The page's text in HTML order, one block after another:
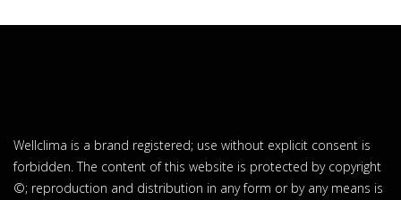
Wellclima is a brand registered; use without explicit consent is
forbidden. The content of this website is protected by copyright
©; reproduction and distribution in any form or by any means is